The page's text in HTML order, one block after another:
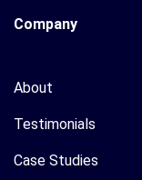
Company
About
Testimonials
Case Studies